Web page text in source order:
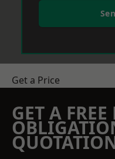
Get a Price
GET A FREE